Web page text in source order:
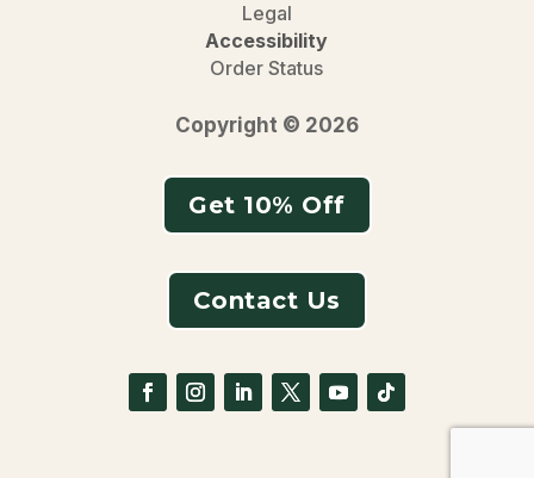
Legal
Accessibility
Order Status
Copyright © 2026
Get 10% Off
Contact Us